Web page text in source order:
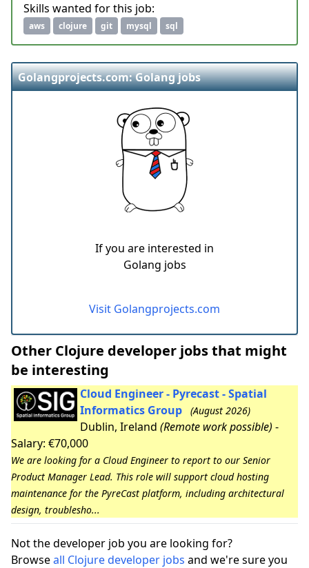
Skills wanted for this job:
aws clojure git mysql sql
Golangprojects.com: Golang jobs
If you are interested in
Golang jobs
Visit Golangprojects.com
Other Clojure developer jobs that might
be interesting
Cloud Engineer - Pyrecast - Spatial
Informatics Group
(August 2026)
Dublin, Ireland (Remote work possible) -
Salary: €70,000
We are looking for a Cloud Engineer to report to our Senior
Product Manager Lead. This role will support cloud hosting
maintenance for the PyreCast platform, including architectural
design, troublesho...
Not the developer job you are looking for?
Browseall Clojure developer jobs and we're sure you